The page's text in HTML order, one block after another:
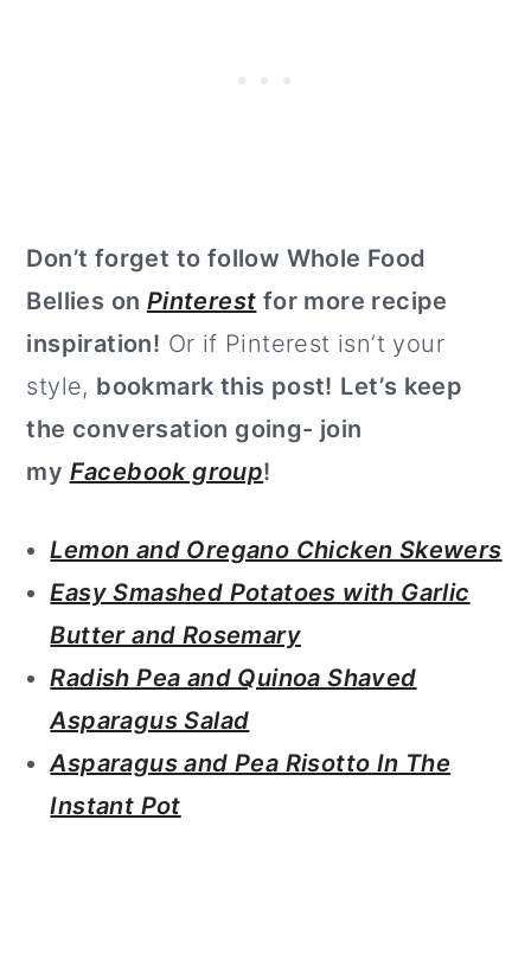
Don’t forget to follow Whole Food
Bellies on Pinterest for more recipe
inspiration! Or if Pinterest isn’t your
style, bookmark this post! Let’s keep
the conversation going- join
my Facebook group!
Lemon and Oregano Chicken Skewers
Easy Smashed Potatoes with Garlic
Butter and Rosemary
Radish Pea and Quinoa Shaved
Asparagus Salad
Asparagus and Pea Risotto In The
Instant Pot